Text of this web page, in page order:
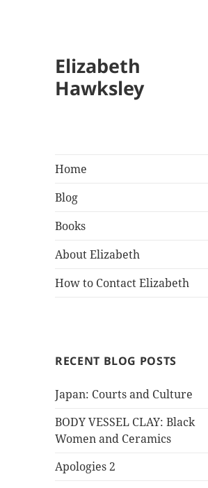
Elizabeth
Hawksley
Home
Blog
Books
About Elizabeth
How to Contact Elizabeth
RECENT BLOG POSTS
Japan: Courts and Culture
BODY VESSEL CLAY: Black
Women and Ceramics
Apologies 2